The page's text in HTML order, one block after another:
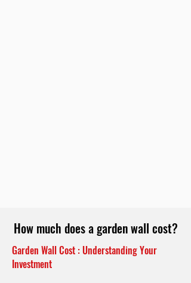
How much does a garden wall cost?
Garden Wall Cost : Understanding Your
Investment